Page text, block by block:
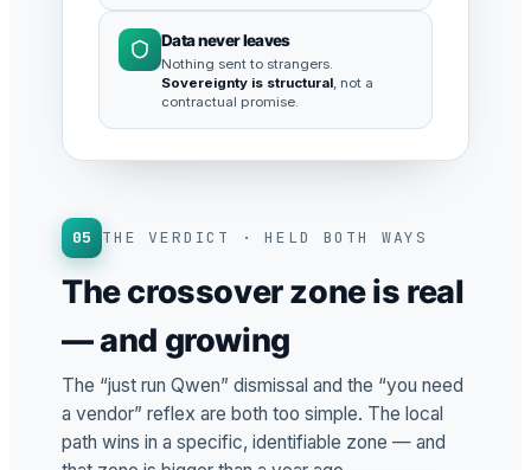
Data never leaves
Nothing sent to strangers.
Sovereignty is structural , not a
contractual promise.
05 THE VERDICT · HELD BOTH WAYS
The crossover zone is real
— and growing
The “just run Qwen” dismissal and the “you need
a vendor” reflex are both too simple. The local
path wins in a specific, identifiable zone — and